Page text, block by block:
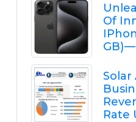
Of
GB)
Solar
Rate